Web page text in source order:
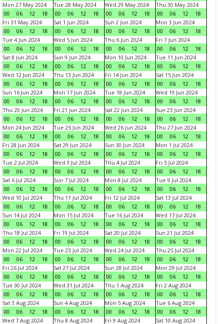
Mon 27 May 2024
00
06 12 18
Tue 28 May 2024
00
06 12 18
Wed 29 May 2024
00
06 12 18
Thu 30 May 2024
00
06 12
18
Fri 31 May 2024
00
06 12 18
Sat 1 Jun 2024
00
06 12 18
Sun 2 Jun 2024
00
06 12 18
Mon 3 Jun 2024
00
06 12
18
Tue 4 Jun 2024
00
06 12 18
Wed 5 Jun 2024
00
06 12 18
Thu 6 Jun 2024
00
06 12 18
Fri 7 Jun 2024
00
06 12
18
Sat 8 Jun 2024
00
06 12 18
Sun 9 Jun 2024
00
06 12 18
Mon 10 Jun 2024
00
06 12 18
Tue 11 Jun 2024
00
06 12
18
Wed 12 Jun 2024
00
06 12 18
Thu 13 Jun 2024
00
06 12 18
Fri 14 Jun 2024
00
06 12 18
Sat 15 Jun 2024
00
06 12
18
Sun 16 Jun 2024
00
06 12 18
Mon 17 Jun 2024
00
06 12 18
Tue 18 Jun 2024
00
06 12 18
Wed 19 Jun 2024
00
06 12
18
Thu 20 Jun 2024
00
06 12 18
Fri 21 Jun 2024
00
06 12 18
Sat 22 Jun 2024
00
06 12 18
Sun 23 Jun 2024
00
06 12
18
Mon 24 Jun 2024
00
06 12 18
Tue 25 Jun 2024
00
06 12 18
Wed 26 Jun 2024
00
06 12 18
Thu 27 Jun 2024
00
06 12
18
Fri 28 Jun 2024
00
06 12 18
Sat 29 Jun 2024
00
06 12 18
Sun 30 Jun 2024
00
06 12 18
Mon 1 Jul 2024
00
06 12
18
Tue 2 Jul 2024
00
06 12 18
Wed 3 Jul 2024
00
06 12 18
Thu 4 Jul 2024
00
06 12 18
Fri 5 Jul 2024
00
06 12
18
Sat 6 Jul 2024
00
06 12 18
Sun 7 Jul 2024
00
06 12 18
Mon 8 Jul 2024
00
06 12 18
Tue 9 Jul 2024
00
06 12
18
Wed 10 Jul 2024
00
06 12 18
Thu 11 Jul 2024
00
06 12 18
Fri 12 Jul 2024
00
06 12 18
Sat 13 Jul 2024
00
06 12
18
Sun 14 Jul 2024
00
06 12 18
Mon 15 Jul 2024
00
06 12 18
Tue 16 Jul 2024
00
06 12 18
Wed 17 Jul 2024
00
06 12
18
Thu 18 Jul 2024
00
06 12 18
Fri 19 Jul 2024
00
06 12 18
Sat 20 Jul 2024
00
06 12 18
Sun 21 Jul 2024
00
06 12
18
Mon 22 Jul 2024
00
06 12 18
Tue 23 Jul 2024
00
06 12 18
Wed 24 Jul 2024
00
06 12 18
Thu 25 Jul 2024
00
06 12
18
Fri 26 Jul 2024
00
06 12 18
Sat 27 Jul 2024
00
06 12 18
Sun 28 Jul 2024
00
06 12 18
Mon 29 Jul 2024
00
06 12
18
Tue 30 Jul 2024
00
06 12 18
Wed 31 Jul 2024
00
06 12 18
Thu 1 Aug 2024
00
06 12 18
Fri 2 Aug 2024
00
06 12
18
Sat 3 Aug 2024
00
06 12 18
Sun 4 Aug 2024
00
06 12 18
Mon 5 Aug 2024
00
06 12 18
Tue 6 Aug 2024
00
06 12
18
Wed 7 Aug 2024
Thu 8 Aug 2024 Fri 9 Aug 2024 Sat 10 Aug 2024